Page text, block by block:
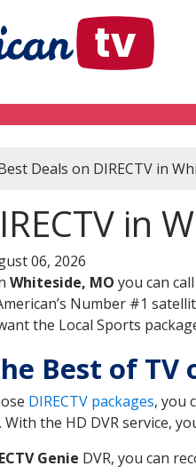
Deals on DIRECTV in
in
06, 2026
Whiteside, MO you can call
Number #1
the Local Sports
Best of TV
DIRECTV packages, you
With the HD DVR service,
Genie DVR, you can